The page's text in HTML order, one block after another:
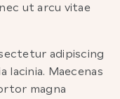
ut arcu vitae
adipiscing
lacinia. Maecenas
magna